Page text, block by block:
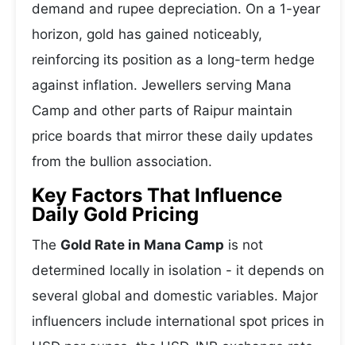
demand and rupee depreciation. On a 1-year
horizon, gold has gained noticeably,
reinforcing its position as a long-term hedge
against inflation. Jewellers serving Mana
Camp and other parts of Raipur maintain
price boards that mirror these daily updates
from the bullion association.
Key Factors That Influence
Daily Gold Pricing
The Gold Rate in Mana Camp is not
determined locally in isolation - it depends on
several global and domestic variables. Major
influencers include international spot prices in